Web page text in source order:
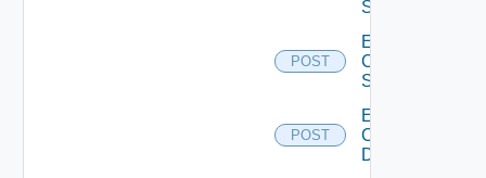
Switch
POST
Enable
Cisco
Switch
POST
Enable
Common
Device